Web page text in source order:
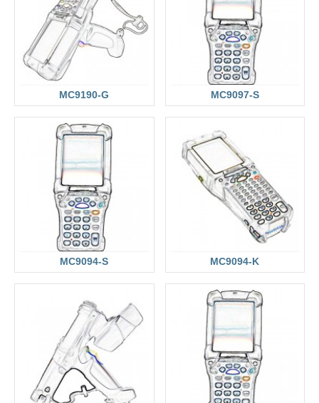
MC9190-G MC9097-S
MC9094-S MC9094-K